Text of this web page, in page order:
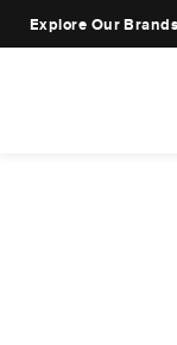
Explore Our Brands